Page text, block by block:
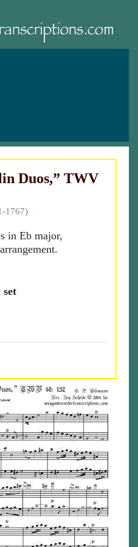
Duos,” TWV
1767)
in Eb major,
set